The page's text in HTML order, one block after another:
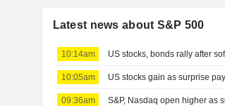
Latest news about S&P 500
10:14am US stocks, bonds rally after
10:05am US stocks gain as surprise
09:36am S&P, Nasdaq open higher as